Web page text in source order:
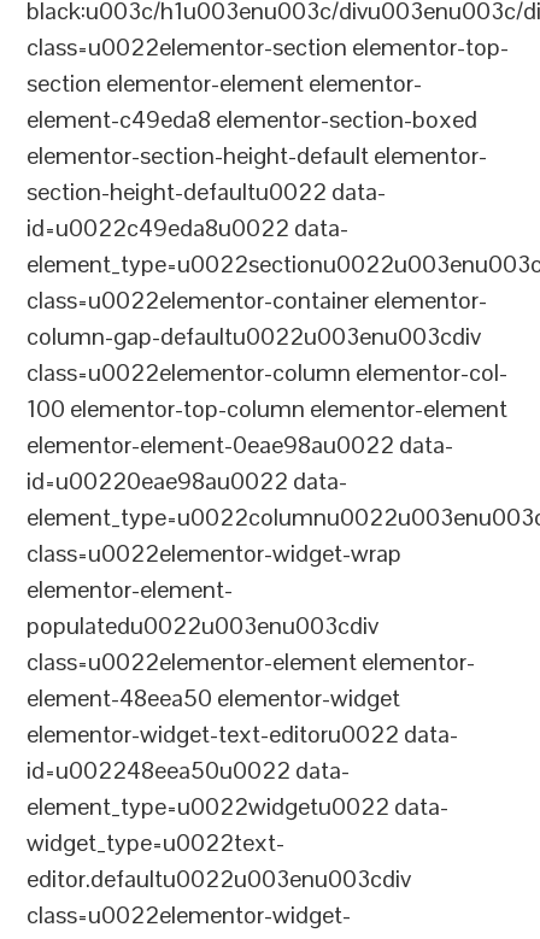
black:u003c/h1u003enu003c/
class=u0022elementor-section elementor-top-
section elementor-element elementor-
element-c49eda8 elementor-section-boxed
elementor-section-height-default elementor-
section-height-defaultu0022 data-
id=u0022c49eda8u0022 data-
class=u0022elementor-container elementor-
column-gap-defaultu0022u003enu003cdiv
class=u0022elementor-column elementor-col-
100 elementor-top-column elementor-element
elementor-element-0eae98au0022 data-
id=u00220eae98au0022 data-
class=u0022elementor-widget-wrap
elementor-element-
populatedu0022u003enu003cdiv
class=u0022elementor-element elementor-
element-48eea50 elementor-widget
elementor-widget-text-editoru0022 data-
id=u002248eea50u0022 data-
element_type=u0022widgetu0022 data-
widget_type=u0022text-
editor.defaultu0022u003enu003cdiv
class=u0022elementor-widget-